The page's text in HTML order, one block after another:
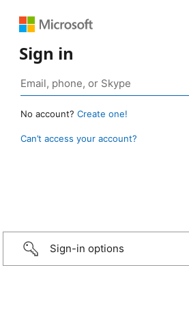
Sign in
No account? Create one!
Can’t access your account?
Sign-in options